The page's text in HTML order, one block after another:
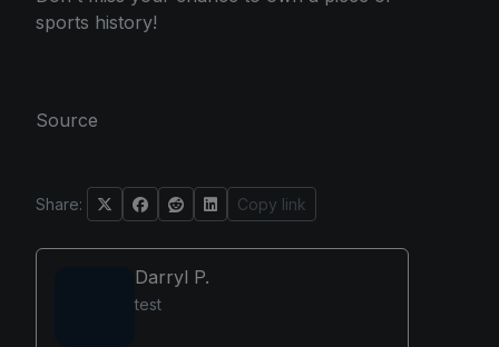
sports history!
Source
Share: Copy link
Darryl P.
test